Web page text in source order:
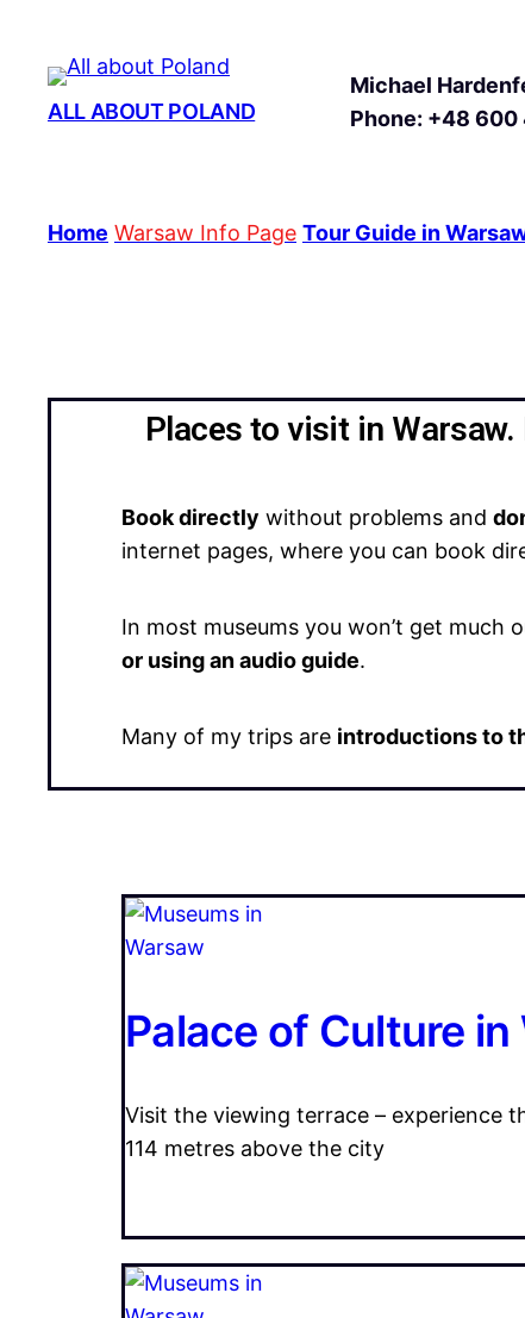
ALL ABOUT POLAND
Michael
Phone: +48 600
Home Warsaw Info Page Tour Guide in
Places to visit in
Book directly without problems and
internet pages, where you can book
In most museums you won’t get
or using an audio guide.
Many of my trips are introductions to
Palace of Culture in
Visit the viewing terrace – experience
114 metres above the city